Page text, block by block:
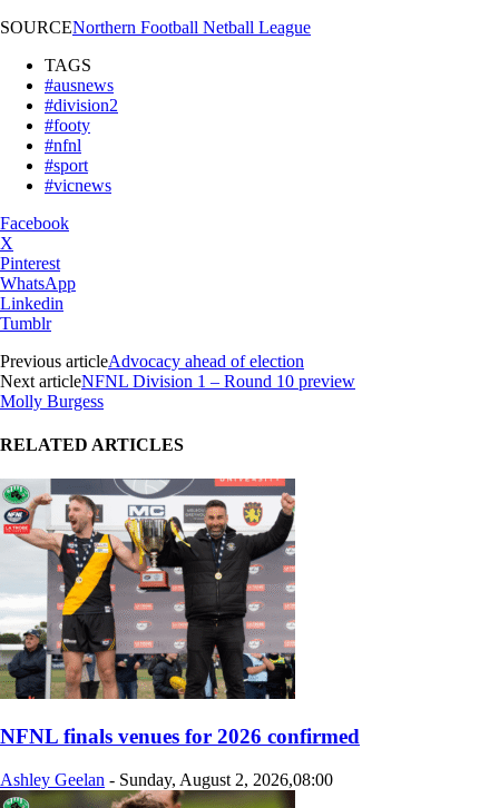
SOURCENorthern Football Netball League
TAGS
#ausnews
#division2
#footy
#nfnl
#sport
#vicnews
Facebook
X
Pinterest
WhatsApp
Linkedin
Tumblr
Previous articleAdvocacy ahead of election
Next articleNFNL Division 1 – Round 10 preview
Molly Burgess
RELATED ARTICLES
NFNL finals venues for 2026 confirmed
Ashley Geelan - Sunday, August 2, 2026,08:00